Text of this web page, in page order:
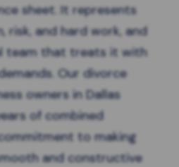
sheet. It represents
risk, and hard work, and
team that treats it with
Our divorce
owners in Dallas
of combined
to making
and constructive